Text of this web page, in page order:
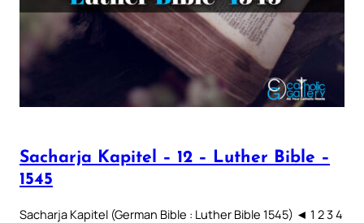
Sacharja Kapitel – 12 – Luther Bible –
1545
Sacharja Kapitel (German Bible : Luther Bible 1545) ◄ 1 2 3 4